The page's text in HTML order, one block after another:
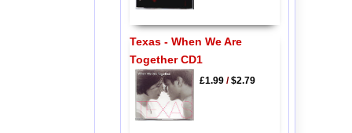
Texas - When We Are
Together CD1
£1.99/$2.79